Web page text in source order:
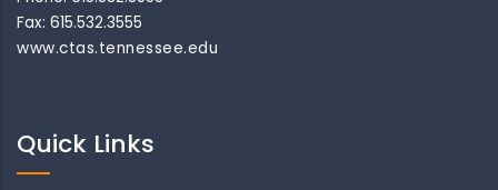
Fax: 615.532.3555
www.ctas.tennessee.edu
Quick Links